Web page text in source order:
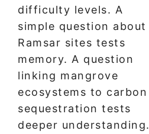
difficulty levels. A
simple question about
Ramsar sites tests
memory. A question
linking mangrove
ecosystems to carbon
sequestration tests
deeper understanding.